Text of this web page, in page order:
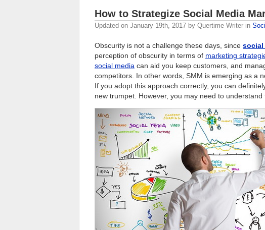
How to Strategize Social Media
Updated on January 19th, 2017 by Quertime Writer in
Obscurity is not a challenge these days, since social
perception of obscurity in terms of marketing
social media can aid you keep customers, and
competitors. In other words, SMM is emerging as a
If you adopt this approach correctly, you can
new trumpet. However, you may need to understand